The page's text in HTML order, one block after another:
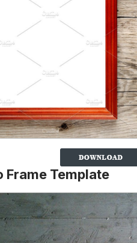
Frame Template